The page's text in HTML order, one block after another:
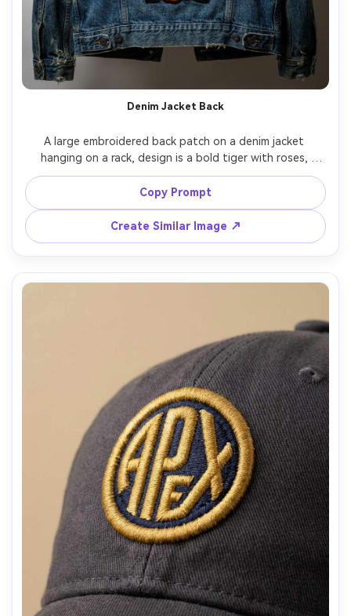
Denim Jacket Back
A large embroidered back patch on a denim jacket
hanging on a rack, design is a bold tiger with roses,
dense fill stitches, vivid thread colors, visible denim
texture and seams, studio lighting with gentle shadows,
shot on Sony A7R IV, 85mm, fashion product
Copy Prompt
Create Similar Image ↗